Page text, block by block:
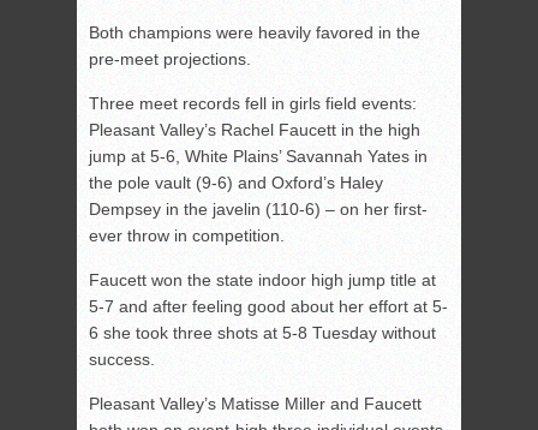
Both champions were heavily favored in the
pre-meet projections.
Three meet records fell in girls field events:
Pleasant Valley’s Rachel Faucett in the high
jump at 5-6, White Plains’ Savannah Yates in
the pole vault (9-6) and Oxford’s Haley
Dempsey in the javelin (110-6) – on her first-
ever throw in competition.
Faucett won the state indoor high jump title at
5-7 and after feeling good about her effort at 5-
6 she took three shots at 5-8 Tuesday without
success.
Pleasant Valley’s Matisse Miller and Faucett